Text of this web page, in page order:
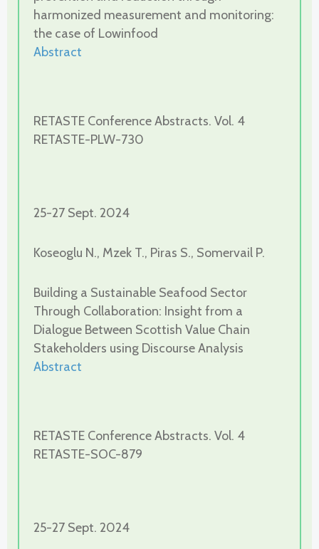
harmonized measurement and monitoring:
the case of Lowinfood
Abstract
RETASTE Conference Abstracts. Vol. 4
RETASTE-PLW-730
25-27 Sept. 2024
Koseoglu N., Mzek T., Piras S., Somervail P.
Building a Sustainable Seafood Sector
Through Collaboration: Insight from a
Dialogue Between Scottish Value Chain
Stakeholders using Discourse Analysis
Abstract
RETASTE Conference Abstracts. Vol. 4
RETASTE-SOC-879
25-27 Sept. 2024